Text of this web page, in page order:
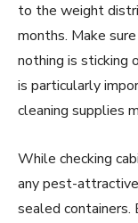
to the weight
months. Make
nothing is sticking
is particularly
cleaning supplies
While checking
any pest-
sealed